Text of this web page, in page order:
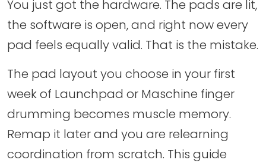
You just got the hardware. The pads are lit,
the software is open, and right now every
pad feels equally valid. That is the mistake.
The pad layout you choose in your first
week of Launchpad or Maschine finger
drumming becomes muscle memory.
Remap it later and you are relearning
coordination from scratch. This guide